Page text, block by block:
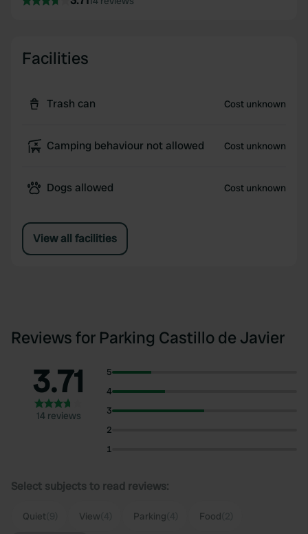
Facilities
Trash can Cost unknown
Camping behaviour not allowed Cost unknown
Dogs allowed Cost unknown
View all facilities
Reviews for Parking Castillo de Javier
3.71
14 reviews
5
4
3
2
1
Select subjects to read reviews:
Quiet View Parking Food